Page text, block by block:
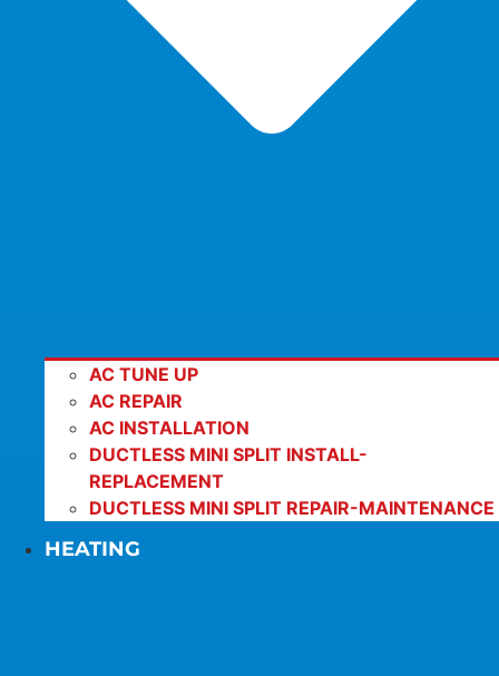
AC TUNE UP
AC REPAIR
AC INSTALLATION
DUCTLESS MINI SPLIT INSTALL-
REPLACEMENT
DUCTLESS MINI SPLIT REPAIR-MAINTENANCE
HEATING